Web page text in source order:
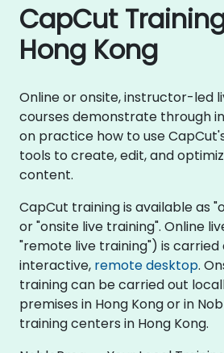
CapCut
Hong Kong
Online or onsite, instructor-led
courses demonstrate through
on practice how to use
tools to create, edit, and
content.
CapCut training is available as
or "onsite live training". Online
"remote live training") is carried
interactive, remote desktop.
training can be carried out
premises in Hong Kong or in
training centers in Hong Kong.